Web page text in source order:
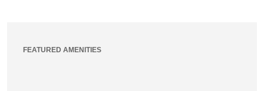
FEATURED AMENITIES